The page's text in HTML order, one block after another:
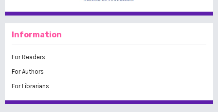
Information
For Readers
For Authors
For Librarians